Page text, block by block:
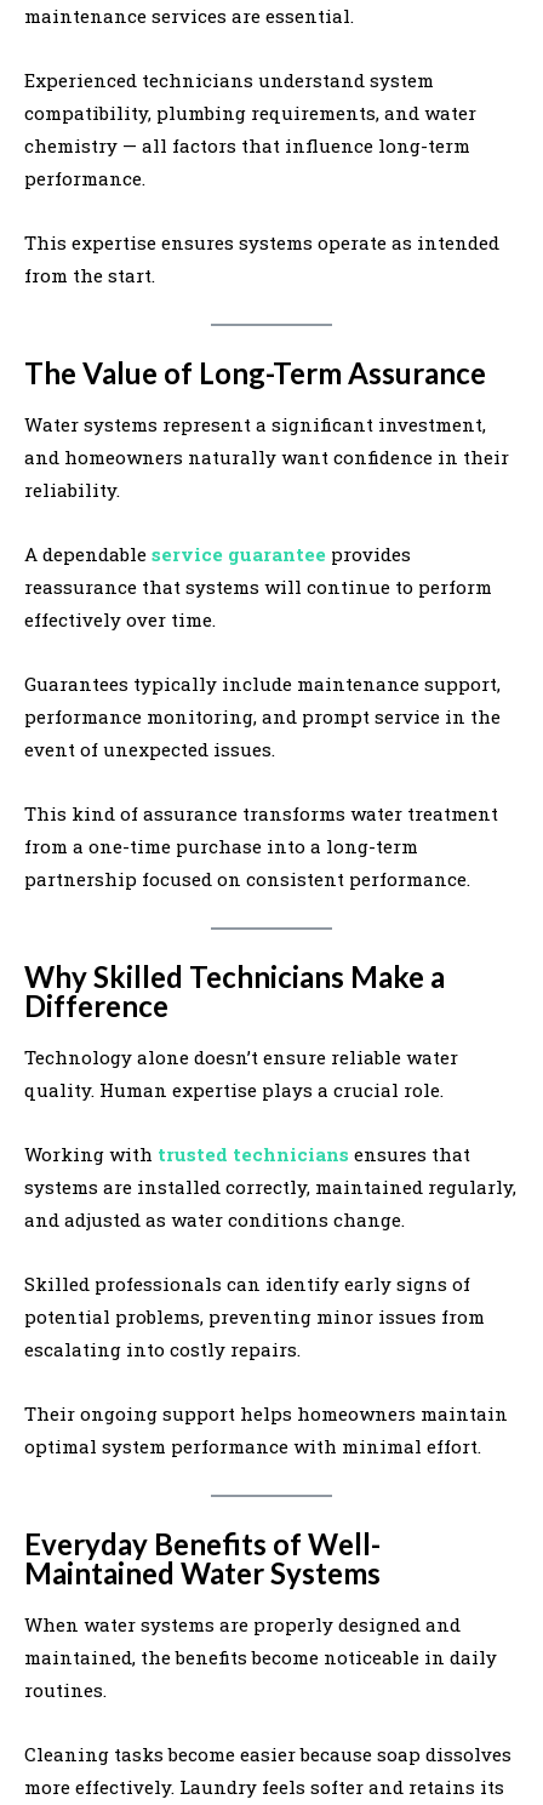
maintenance services are essential.
Experienced technicians understand system
compatibility, plumbing requirements, and water
chemistry — all factors that influence long-term
performance.
This expertise ensures systems operate as intended
from the start.
The Value of Long-Term Assurance
Water systems represent a significant investment,
and homeowners naturally want confidence in their
reliability.
A dependable service guarantee provides
reassurance that systems will continue to perform
effectively over time.
Guarantees typically include maintenance support,
performance monitoring, and prompt service in the
event of unexpected issues.
This kind of assurance transforms water treatment
from a one-time purchase into a long-term
partnership focused on consistent performance.
Why Skilled Technicians Make a
Difference
Technology alone doesn’t ensure reliable water
quality. Human expertise plays a crucial role.
Working with trusted technicians ensures that
systems are installed correctly, maintained regularly,
and adjusted as water conditions change.
Skilled professionals can identify early signs of
potential problems, preventing minor issues from
escalating into costly repairs.
Their ongoing support helps homeowners maintain
optimal system performance with minimal effort.
Everyday Benefits of Well-
Maintained Water Systems
When water systems are properly designed and
maintained, the benefits become noticeable in daily
routines.
Cleaning tasks become easier because soap dissolves
more effectively. Laundry feels softer and retains its